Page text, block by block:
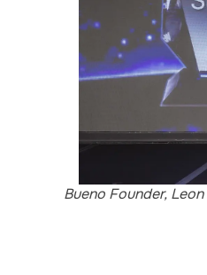
Bueno Founder,